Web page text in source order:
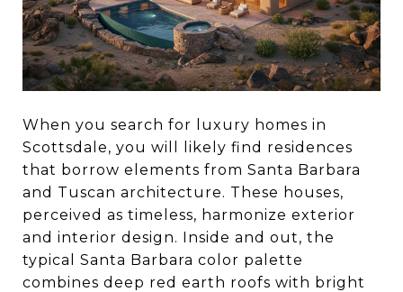
When you search for luxury homes in
Scottsdale, you will likely find residences
that borrow elements from Santa Barbara
and Tuscan architecture. These houses,
perceived as timeless, harmonize exterior
and interior design. Inside and out, the
typical Santa Barbara color palette
combines deep red earth roofs with bright